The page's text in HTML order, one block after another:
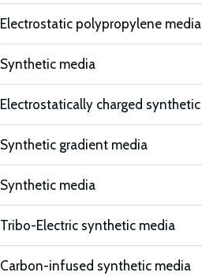
Electrostatic polypropylene media
Synthetic media
Electrostatically charged synthetic
Synthetic gradient media
Synthetic media
Tribo-Electric synthetic media
Carbon-infused synthetic media